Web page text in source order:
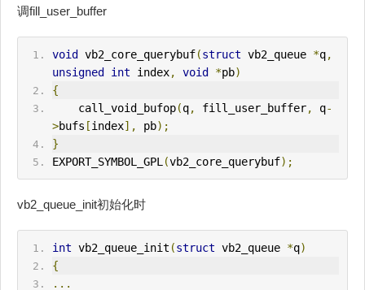
调fill_user_buffer
void vb2_core_querybuf(struct vb2_queue *q,
unsigned
int index, void *pb)
{
    call_void_bufop
(q, fill_user_buffer, q-
>bufs [index], pb);
}
EXPORT_SYMBOL_GPL (vb2_core_querybuf);
vb2_queue_init初始化时
int vb2_queue_init (struct vb2_queue *q)
{
...